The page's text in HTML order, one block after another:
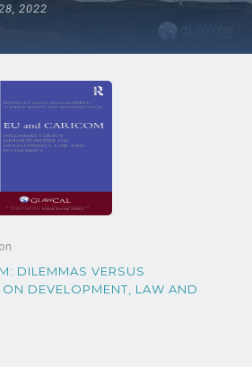
2022
DILEMMAS VERSUS
DEVELOPMENT, LAW AND